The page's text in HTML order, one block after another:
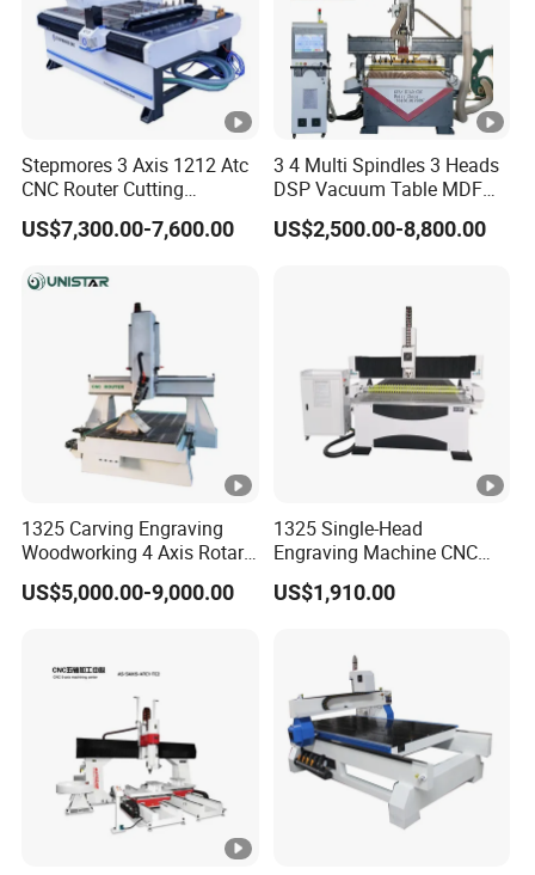
X,Y,Z Rail and
Trasmission
XY axis gear transmission,
Z axis TaiwanTBI Ball
Screw
Max. Rapid Travel
Rate
80m/min
Max. Working Speed
60m/min
Spindle Speed
Drive Motors
Leadshine Servo Drive
System
Working Voltage g
Environment
AC220v/380v/50/60HZ/1/3
Command Language
G Code
Operating System
China DDCNC control
Interface
USB
Software
Compatibility
Option:BCAMPro/VCarve/V
Carve
Pro/ArtCAM/UCANCAM,et
c.
Stepmores 3 Axis 1212 Atc
CNC Router Cutting
Engraving Milling Machine
3D Carving with Tool
US$7,300.00-7,600.00
3 4 Multi Spindles 3 Heads
DSP Vacuum Table MDF
Cutting Furniture Cabinet
Atc 3D Wood Working
US$2,500.00-8,800.00
1325 Carving Engraving
Woodworking 4 Axis Rotary
CNC Router Machine with
ISO9001
US$5,000.00-9,000.00
1325 Single-Head
Engraving Machine CNC
Router Machine for
Woodworking Advertising
US$1,910.00